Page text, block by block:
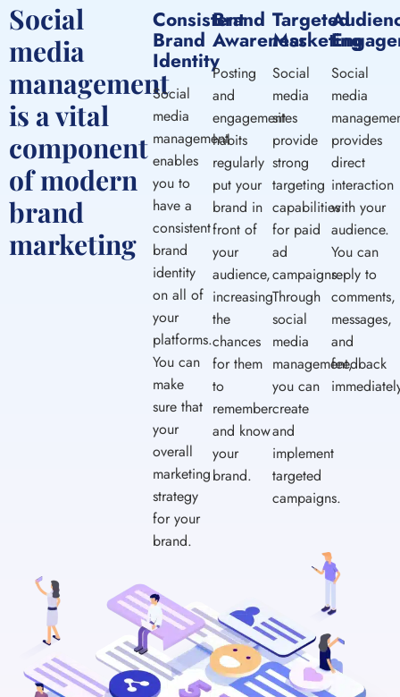
Social
media
management
is a vital
component
of modern
brand
marketing
Consistent
Brand
Identity
Social
media
management
enables
you to
have a
consistent
brand
identity
on all of
your
platforms.
You can
make
sure that
your
overall
marketing
strategy
for your
brand.
Brand
Awareness
Posting
and
engagement
habits
regularly
put your
brand in
front of
your
audience,
increasing
the
chances
for them
to
remember
and know
your
brand.
Targeted
Marketing
Social
media
sites
provide
strong
targeting
capabilities
for paid
ad
campaigns.
Through
social
media
management,
you can
create
and
implement
targeted
campaigns.
Social
media
provides
direct
interaction
with your
audience.
You can
reply to
comments,
messages,
and
feedback